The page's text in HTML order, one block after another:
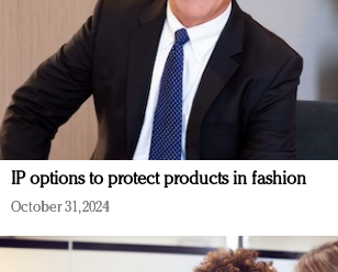
IP options to protect products in fashion
October 31, 2024